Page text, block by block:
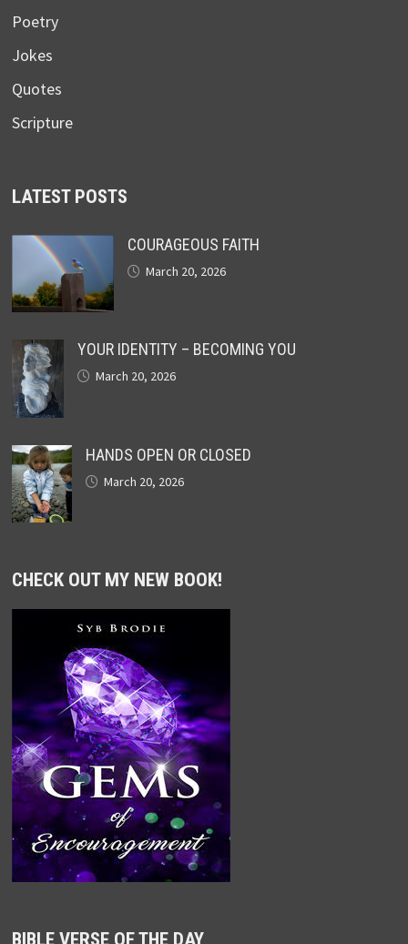
Poetry
Jokes
Quotes
Scripture
LATEST POSTS
COURAGEOUS FAITH
March 20, 2026
YOUR IDENTITY – BECOMING YOU
March 20, 2026
HANDS OPEN OR CLOSED
March 20, 2026
CHECK OUT MY NEW BOOK!
BIBLE VERSE OF THE DAY